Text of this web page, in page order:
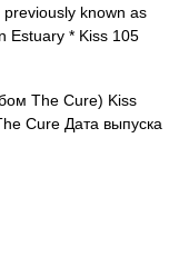
known as
Estuary * Kiss 105
The Cure) Kiss
Cure Дата выпуска